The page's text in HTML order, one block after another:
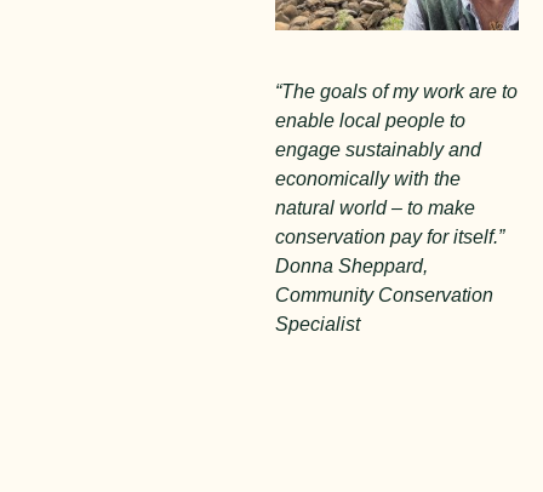
“The goals of my work are to
enable local people to
engage sustainably and
economically with the
natural world – to make
conservation pay for itself.”
Donna Sheppard,
Community Conservation
Specialist